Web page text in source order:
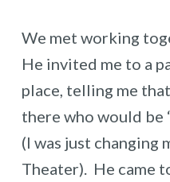
We met working
He invited me to a
place, telling me
there who would be
(I was just changing
Theater). He came